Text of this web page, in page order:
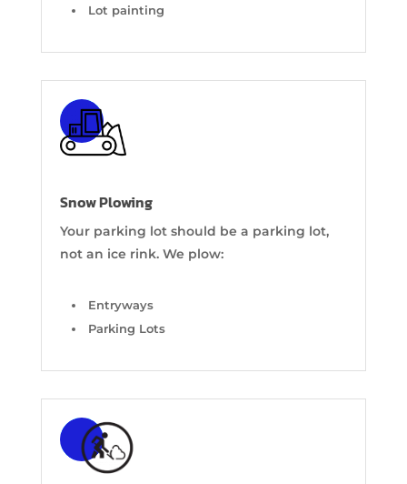
Lot painting
Snow Plowing
Your parking lot should be a parking lot,
not an ice rink. We plow:
Entryways
Parking Lots